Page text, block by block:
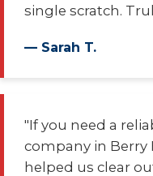
single scratch.
— Sarah T.
"If you need a
company in Berry
helped us clear